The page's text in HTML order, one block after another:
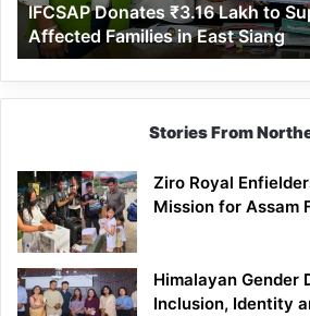
Families
in
East
Siang
IFCSAP Donates ₹3.16 Lakh to
Affected Families in East Siang
Stories From
Ziro Royal
Mission for Assam
Himalayan Gender
Inclusion, Identity